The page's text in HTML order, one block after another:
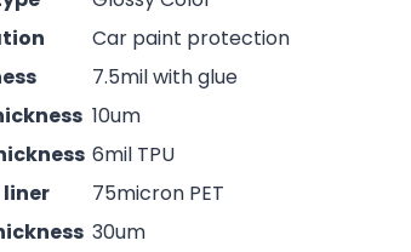
Car paint protection
7.5mil with glue
10um
6mil TPU
liner
75micron PET
30um